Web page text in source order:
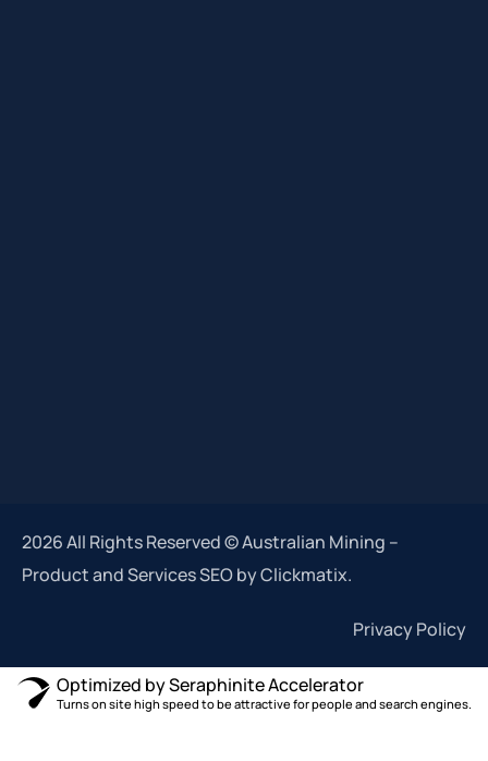
2026 All Rights Reserved © Australian Mining –
Product and Services SEO by Clickmatix.
Privacy Policy
Optimized by Seraphinite Accelerator
Turns on site high speed to be attractive for people and search engines.